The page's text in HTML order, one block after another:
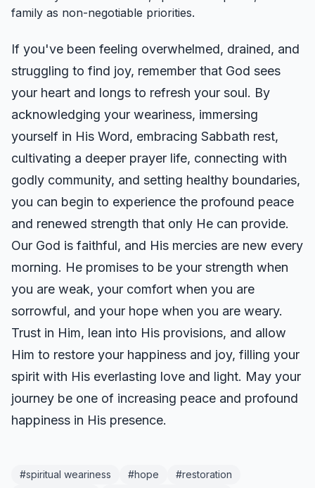
family as non-negotiable priorities.
If you've been feeling overwhelmed, drained, and
struggling to find joy, remember that God sees
your heart and longs to refresh your soul. By
acknowledging your weariness, immersing
yourself in His Word, embracing Sabbath rest,
cultivating a deeper prayer life, connecting with
godly community, and setting healthy boundaries,
you can begin to experience the profound peace
and renewed strength that only He can provide.
Our God is faithful, and His mercies are new every
morning. He promises to be your strength when
you are weak, your comfort when you are
sorrowful, and your hope when you are weary.
Trust in Him, lean into His provisions, and allow
Him to restore your happiness and joy, filling your
spirit with His everlasting love and light. May your
journey be one of increasing peace and profound
happiness in His presence.
#spiritual weariness #hope #restoration